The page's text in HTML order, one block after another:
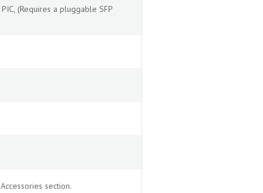
(Requires a pluggable SFP
section.